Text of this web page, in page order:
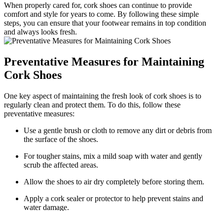
When properly ‍cared for, cork shoes can continue to provide
comfort and style for years to come. By following these simple
steps, you can ensure that⁤ your footwear remains in top ⁢condition
and always looks fresh.
Preventative Measures for ⁤Maintaining​
Cork Shoes
One key aspect of maintaining the⁢ fresh look of cork shoes is to
regularly clean and ⁢protect them. To ⁤do this, follow⁢ these
preventative measures:
Use a ‌gentle brush ‍or cloth ⁤to remove any dirt⁤ or debris from
the surface of ⁤the ⁤shoes.
For tougher stains, mix a mild soap with water and​ gently
scrub the affected areas.
Allow the shoes to air dry completely before storing them.
Apply a cork sealer or protector to help prevent stains and​
water damage.